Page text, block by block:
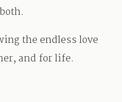
the endless love
and for life.